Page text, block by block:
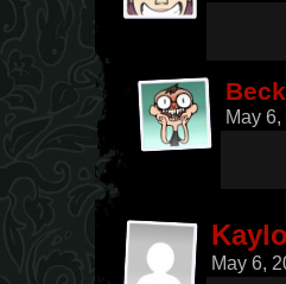
May
May 6,